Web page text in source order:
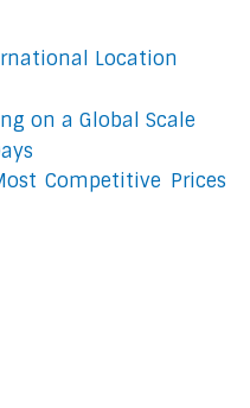
Location
on a Global Scale
Competitive Prices